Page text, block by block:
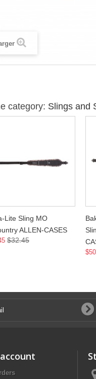
category: Slings and
Lite Sling MO
ALLEN-CASES
$32.45